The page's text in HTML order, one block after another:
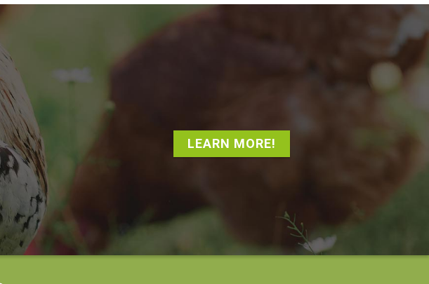
LEARN MORE!